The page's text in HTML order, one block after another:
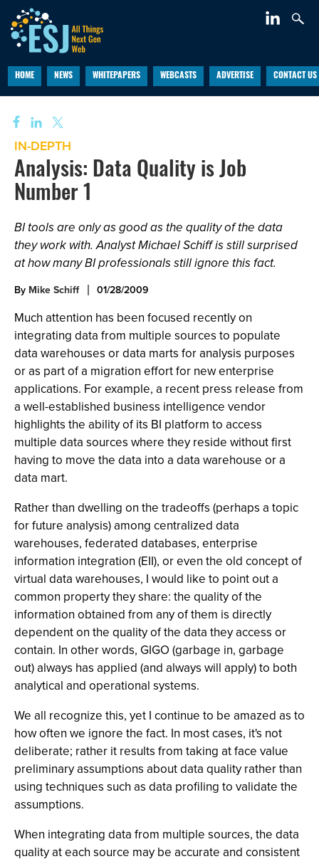
HOME NEWS WHITEPAPERS WEBCASTS ADVERTISE CONTACT US
IN-DEPTH
Analysis: Data Quality is Job
Number 1
BI tools are only as good as the quality of the data
they work with. Analyst Michael Schiff is still surprised
at how many BI professionals still ignore this fact.
By Mike Schiff 01/28/2009
Much attention has been focused recently on
integrating data from multiple sources to populate
data warehouses or data marts for analysis purposes
or as part of a migration effort for new enterprise
applications. For example, a recent press release from
a well-established business intelligence vendor
highlights the ability of its BI platform to access
multiple data sources where they reside without first
having to move the data into a data warehouse or a
data mart.
Rather than dwelling on the tradeoffs (perhaps a topic
for future analysis) among centralized data
warehouses, federated databases, enterprise
information integration (EII), or even the old concept of
virtual data warehouses, I would like to point out a
common property they share: the quality of the
information obtained from any of them is directly
dependent on the quality of the data they access or
contain. In other words, GIGO (garbage in, garbage
out) always has applied (and always will apply) to both
analytical and operational systems.
We all recognize this, yet I continue to be amazed as to
how often we ignore the fact. In most cases, it's not
deliberate; rather it results from taking at face value
preliminary assumptions about data quality rather than
using techniques such as data profiling to validate the
assumptions.
When integrating data from multiple sources, the data
quality at each source may be accurate and consistent